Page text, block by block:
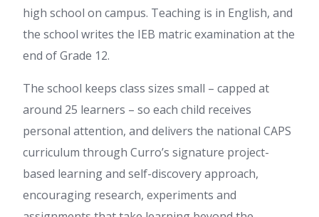
high school on campus. Teaching is in English, and
the school writes the IEB matric examination at the
end of Grade 12.
The school keeps class sizes small – capped at
around 25 learners – so each child receives
personal attention, and delivers the national CAPS
curriculum through Curro’s signature project-
based learning and self-discovery approach,
encouraging research, experiments and